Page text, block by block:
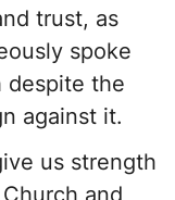
trust, as
spoke
despite the
against it.
us strength